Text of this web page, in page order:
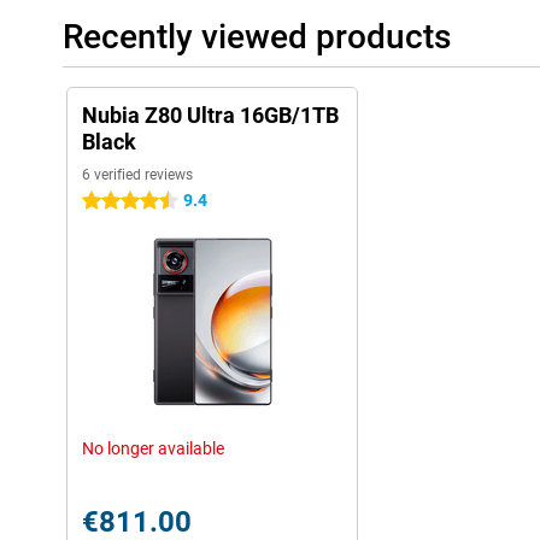
Ultra, you'll always be ready for action.
Recently viewed products
Nubia Z80 Ultra 16GB/1TB
Black
6 verified reviews
4.5 stars 9.4
No longer available
€811.00